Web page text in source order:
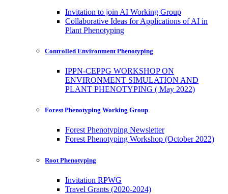
Invitation to join AI Working Group
Collaborative Ideas for Applications of AI in
Plant Phenotyping
Controlled Environment Phenotyping
IPPN-CEPPG WORKSHOP ON
ENVIRONMENT SIMULATION AND
PLANT PHENOTYPING ( May 2022)
Forest Phenotyping Working Group
Forest Phenotyping Newsletter
Forest Phenotyping Workshop (October 2022)
Root Phenotyping
Invitation RPWG
Travel Grants (2020-2024)